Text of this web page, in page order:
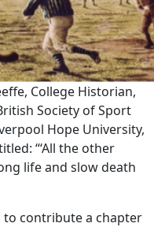
College Historian,
Society of Sport
Hope University,
“‘All the other
life and slow death
to contribute a chapter